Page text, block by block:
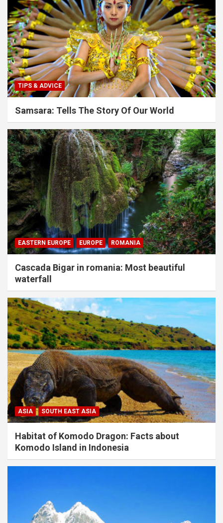
TIPS & ADVICE
Samsara: Tells The Story Of Our World
EASTERN EUROPE EUROPE ROMANIA
Cascada Bigar in romania: Most beautiful
waterfall
ASIA SOUTH EAST ASIA
Habitat of Komodo Dragon: Facts about
Komodo Island in Indonesia